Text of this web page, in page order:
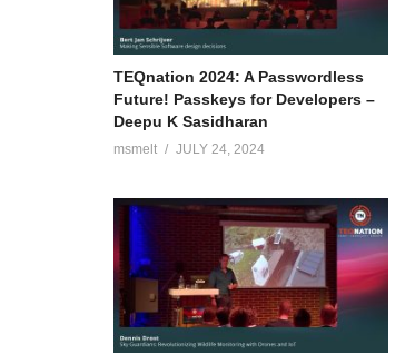
TEQnation 2024: A Passwordless
Future! Passkeys for Developers –
Deepu K Sasidharan
msmelt JULY 24, 2024